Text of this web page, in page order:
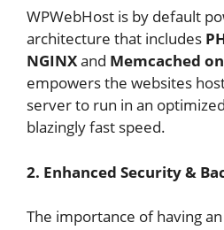
WPWebHost is by default
architecture that includes
NGINXand Memcached
empowers the websites
server to run in an
blazingly fast speed.
2. Enhanced Security &
The importance of having